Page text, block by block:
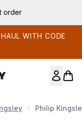
order
WITH CODE
Philip